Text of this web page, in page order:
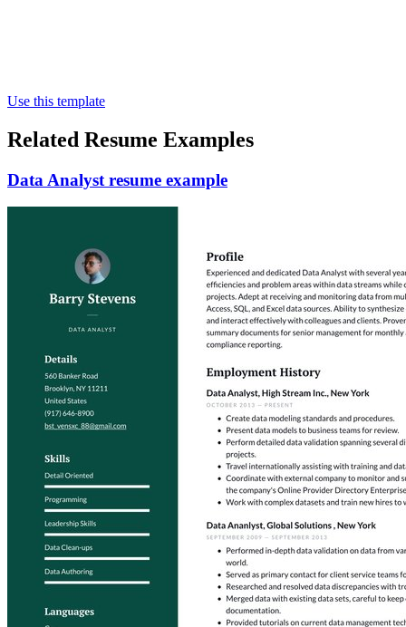
Use this template
Related Resume Examples
Data Analyst resume example